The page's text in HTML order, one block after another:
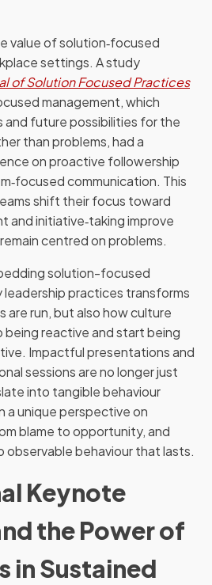
value of solution‑focused
settings. A study
of Solution Focused Practices
management, which
and future possibilities for the
than problems, had a
on proactive followership
communication. This
shift their focus toward
and initiative‑taking improve
centred on problems.
solution-focused
practices transforms
are run, but also how culture
being reactive and start being
Impactful presentations and
sessions are no longer just
into tangible behaviour
a unique perspective on
blame to opportunity, and
observable behaviour that lasts.
Keynote
the Power of
in Sustained